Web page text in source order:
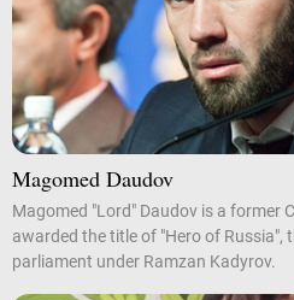
Magomed Daudov
Magomed "Lord" Daudov is a former
awarded the title of "Hero of Russia",
parliament under Ramzan Kadyrov.